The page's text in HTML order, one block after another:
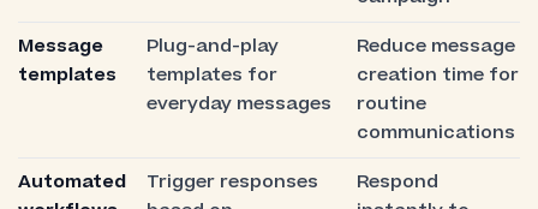
Message
templates
Plug-and-play
templates for
everyday messages
Reduce message
creation time for
routine
communications
Automated
Trigger responses
Respond